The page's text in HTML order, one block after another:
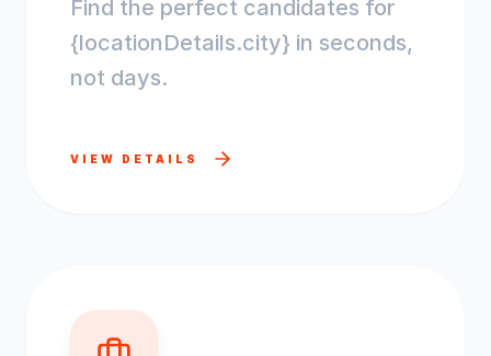
Find the perfect candidates for
{locationDetails.city} in seconds,
not days.
VIEW DETAILS